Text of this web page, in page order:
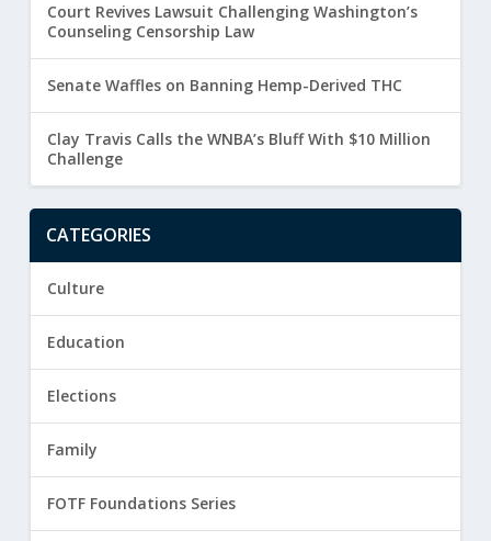
Court Revives Lawsuit Challenging Washington’s
Counseling Censorship Law
Senate Waffles on Banning Hemp-Derived THC
Clay Travis Calls the WNBA’s Bluff With $10 Million
Challenge
CATEGORIES
Culture
Education
Elections
Family
FOTF Foundations Series